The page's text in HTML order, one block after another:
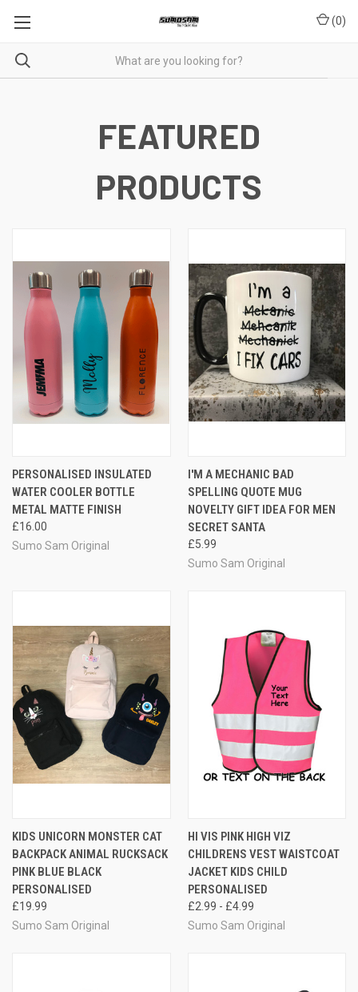
(0)
FEATURED
PRODUCTS
PERSONALISED INSULATED
WATER COOLER BOTTLE
METAL MATTE FINISH
£16.00
Sumo Sam Original
I'M A MECHANIC BAD
SPELLING QUOTE MUG
NOVELTY GIFT IDEA FOR MEN
SECRET SANTA
£5.99
Sumo Sam Original
KIDS UNICORN MONSTER CAT
BACKPACK ANIMAL RUCKSACK
PINK BLUE BLACK
PERSONALISED
£19.99
Sumo Sam Original
HI VIS PINK HIGH VIZ
CHILDRENS VEST WAISTCOAT
JACKET KIDS CHILD
PERSONALISED
£2.99 - £4.99
Sumo Sam Original